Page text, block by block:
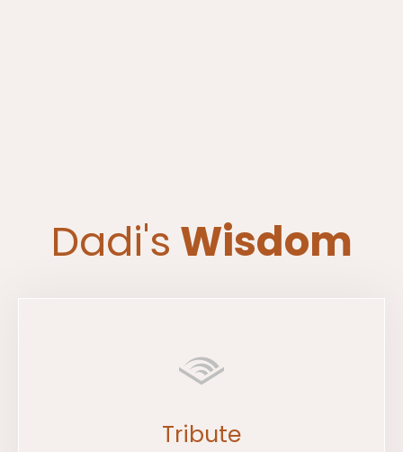
Dadi's Wisdom
Tribute